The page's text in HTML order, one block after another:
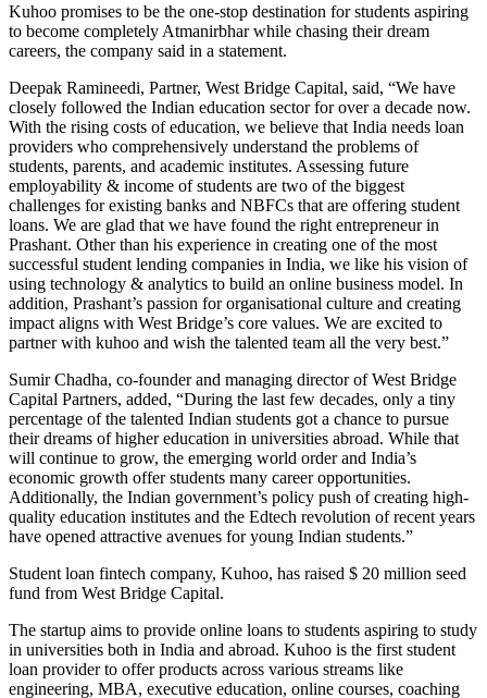
Kuhoo promises to be the one-stop destination for students aspiring
to become completely Atmanirbhar while chasing their dream
careers, the company said in a statement.
Deepak Ramineedi, Partner, West Bridge Capital, said, “We have
closely followed the Indian education sector for over a decade now.
With the rising costs of education, we believe that India needs loan
providers who comprehensively understand the problems of
students, parents, and academic institutes. Assessing future
employability & income of students are two of the biggest
challenges for existing banks and NBFCs that are offering student
loans. We are glad that we have found the right entrepreneur in
Prashant. Other than his experience in creating one of the most
successful student lending companies in India, we like his vision of
using technology & analytics to build an online business model. In
addition, Prashant’s passion for organisational culture and creating
impact aligns with West Bridge’s core values. We are excited to
partner with kuhoo and wish the talented team all the very best.”
Sumir Chadha, co-founder and managing director of West Bridge
Capital Partners, added, “During the last few decades, only a tiny
percentage of the talented Indian students got a chance to pursue
their dreams of higher education in universities abroad. While that
will continue to grow, the emerging world order and India’s
economic growth offer students many career opportunities.
Additionally, the Indian government’s policy push of creating high-
quality education institutes and the Edtech revolution of recent years
have opened attractive avenues for young Indian students.”
Student loan fintech company, Kuhoo, has raised $ 20 million seed
fund from West Bridge Capital.
The startup aims to provide online loans to students aspiring to study
in universities both in India and abroad. Kuhoo is the first student
loan provider to offer products across various streams like
engineering, MBA, executive education, online courses, coaching